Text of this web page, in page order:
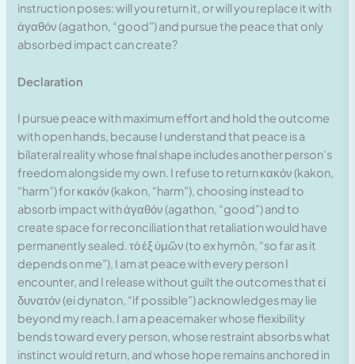
instruction poses: will you return it, or will you replace it with
ἀγαθόν (agathon, “good”) and pursue the peace that only
absorbed impact can create?
Declaration
I pursue peace with maximum effort and hold the outcome
with open hands, because I understand that peace is a
bilateral reality whose final shape includes another person’s
freedom alongside my own. I refuse to return κακόν (kakon,
“harm”) for κακόν (kakon, “harm”), choosing instead to
absorb impact with ἀγαθόν (agathon, “good”) and to
create space for reconciliation that retaliation would have
permanently sealed. τὸ ἐξ ὑμῶν (to ex hymōn, “so far as it
depends on me”), I am at peace with every person I
encounter, and I release without guilt the outcomes that εἰ
δυνατόν (ei dynaton, “if possible”) acknowledges may lie
beyond my reach. I am a peacemaker whose flexibility
bends toward every person, whose restraint absorbs what
instinct would return, and whose hope remains anchored in